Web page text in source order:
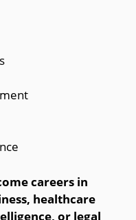
careers in
healthcare
or legal